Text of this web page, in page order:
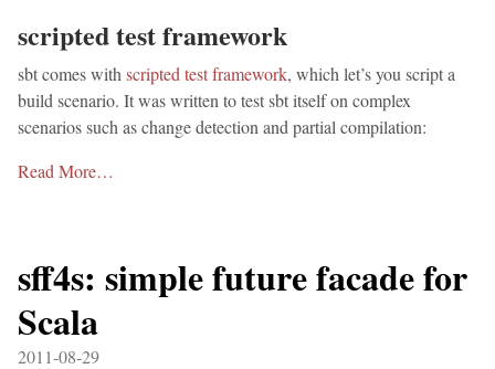
scripted test framework
sbt comes with scripted test framework, which let’s you script a
build scenario. It was written to test sbt itself on complex
scenarios such as change detection and partial compilation:
Read More…
sff4s: simple future facade for
Scala
2011-08-29